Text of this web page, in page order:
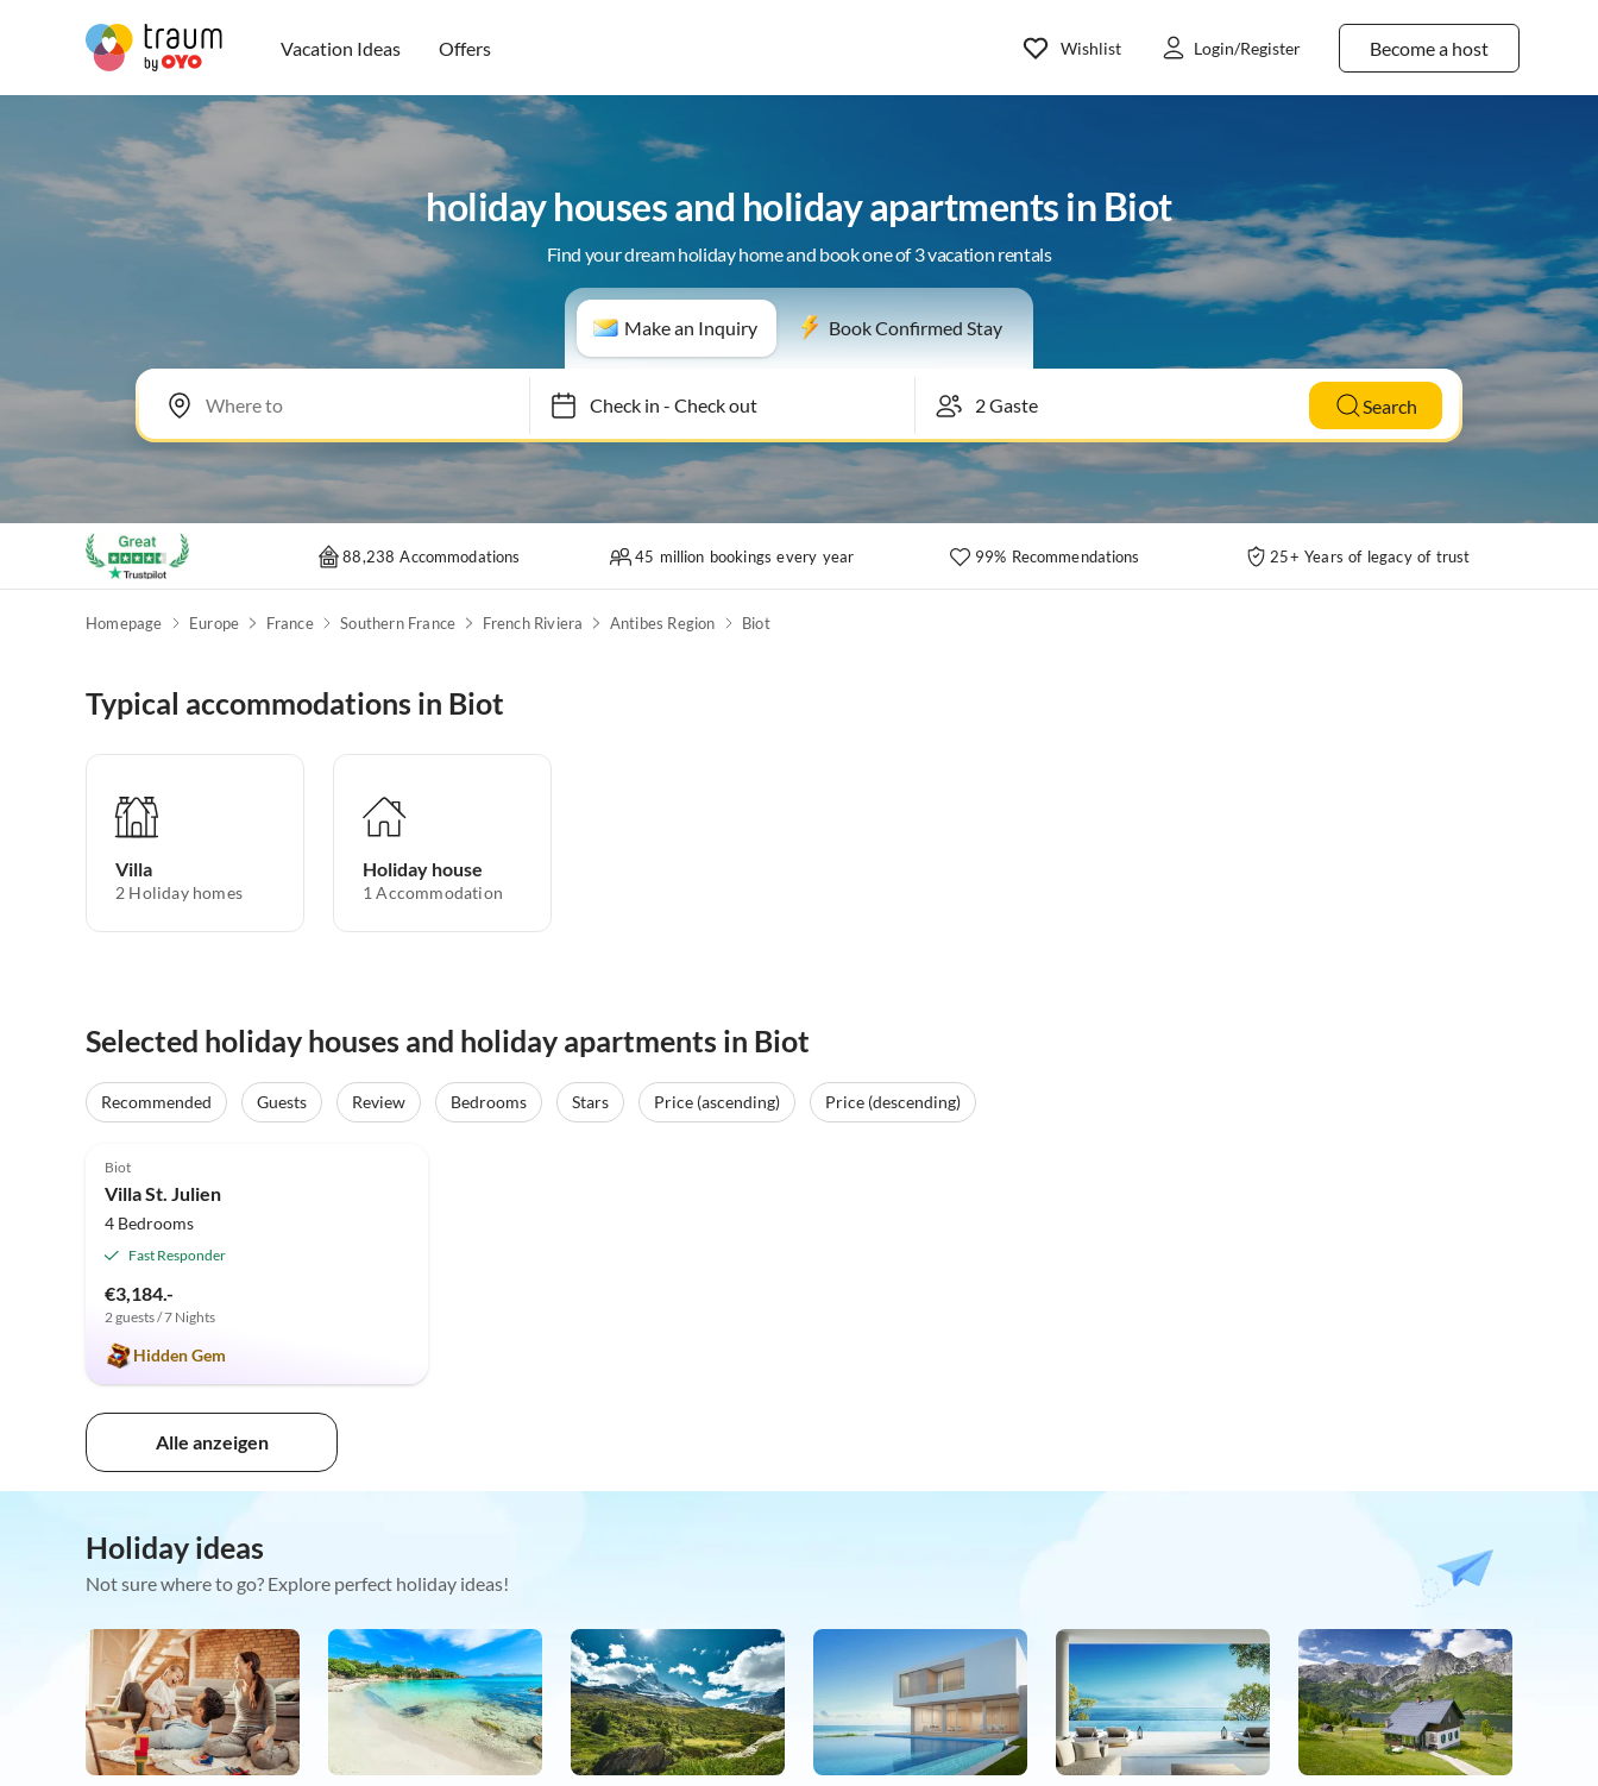
Vacation Ideas Offers Become a host
Wishlist Login/Register
holiday houses and holiday apartments in Biot
Find your dream holiday home and book one of 3 vacation rentals
Make an Inquiry Book Confirmed Stay
Check in- Check out Search
88,238 Accommodations 45 million bookings every year 99% Recommendations 25+ Years of legacy of trust
Homepage Europe France Southern France French Riviera Antibes Region Biot
Typical accommodations in Biot
Villa
2 Holiday homes
Holiday house
1 Accommodation
Selected holiday houses and holiday apartments in Biot
Recommended Guests Review Bedrooms Stars Price (ascending) Price (descending)
Top-Listing
Biot
Villa St. Julien
4 Bedrooms
Fast Responder
€3,184.-
2 guests / 7 Nights
Hidden Gem
Alle anzeigen
Holiday ideas
Not sure where to go? Explore perfect holiday ideas!